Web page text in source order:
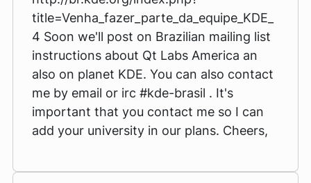
title=Venha_fazer_parte_da_equipe_KDE_
4 Soon we'll post on Brazilian mailing list
instructions about Qt Labs America an
also on planet KDE. You can also contact
me by email or irc #kde-brasil . It's
important that you contact me so I can
add your university in our plans. Cheers,